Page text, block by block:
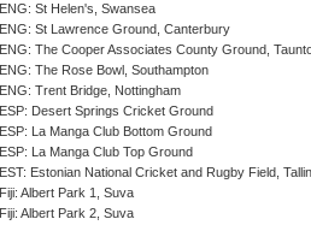
ENG: St Helen's, Swansea
ENG: St Lawrence Ground, Canterbury
ENG: The Cooper Associates County Ground,
ENG: The Rose Bowl, Southampton
ENG: Trent Bridge, Nottingham
ESP: Desert Springs Cricket Ground
ESP: La Manga Club Bottom Ground
ESP: La Manga Club Top Ground
EST: Estonian National Cricket and Rugby Field,
Fiji: Albert Park 1, Suva
Fiji: Albert Park 2, Suva